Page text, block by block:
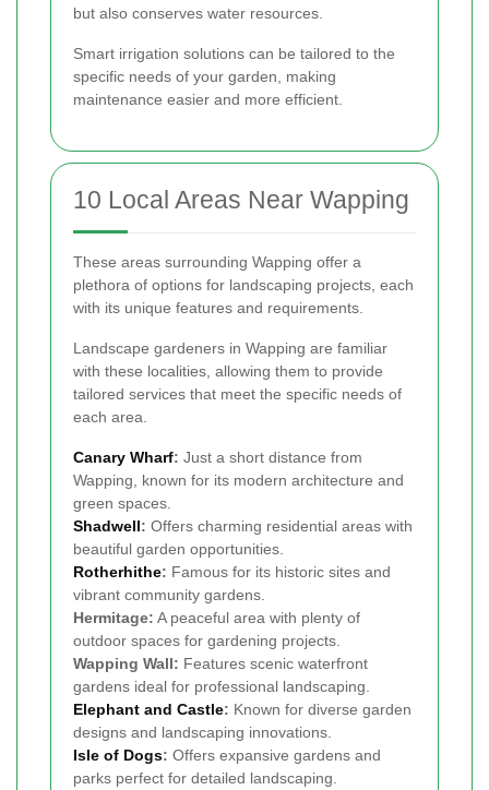
but also conserves water resources.
Smart irrigation solutions can be tailored to the
specific needs of your garden, making
maintenance easier and more efficient.
10 Local Areas Near Wapping
These areas surrounding Wapping offer a
plethora of options for landscaping projects, each
with its unique features and requirements.
Landscape gardeners in Wapping are familiar
with these localities, allowing them to provide
tailored services that meet the specific needs of
each area.
Canary Wharf: Just a short distance from
Wapping, known for its modern architecture and
green spaces.
Shadwell: Offers charming residential areas with
beautiful garden opportunities.
Rotherhithe: Famous for its historic sites and
vibrant community gardens.
Hermitage: A peaceful area with plenty of
outdoor spaces for gardening projects.
Wapping Wall: Features scenic waterfront
gardens ideal for professional landscaping.
Elephant and Castle: Known for diverse garden
designs and landscaping innovations.
Isle of Dogs: Offers expansive gardens and
parks perfect for detailed landscaping.